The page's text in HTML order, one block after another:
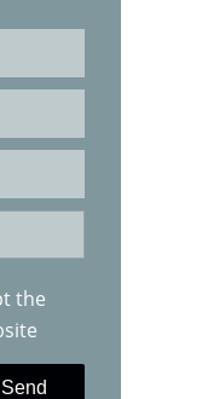
the
Send